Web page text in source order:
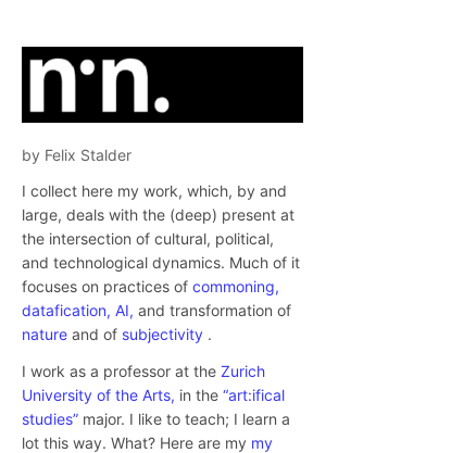
by Felix Stalder
I collect here my work, which, by and
large, deals with the (deep) present at
the intersection of cultural, political,
and technological dynamics. Much of it
focuses on practices of commoning,
datafication, AI, and transformation of
nature and of subjectivity .
I work as a professor at the Zurich
University of the Arts, in the “art:ifical
studies” major. I like to teach; I learn a
lot this way. What? Here are my my